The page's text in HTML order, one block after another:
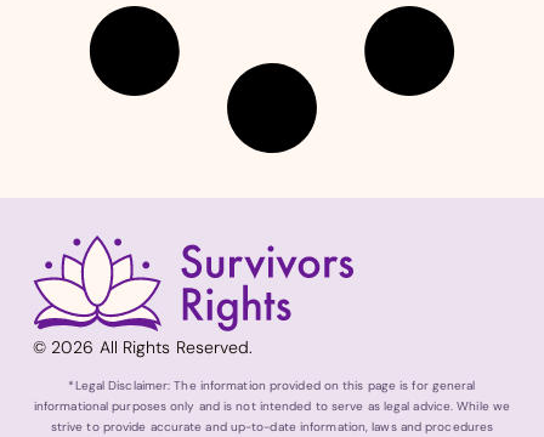
© 2026 All Rights Reserved.
*Legal Disclaimer: The information provided on this page is for general
informational purposes only and is not intended to serve as legal advice. While we
strive to provide accurate and up-to-date information, laws and procedures